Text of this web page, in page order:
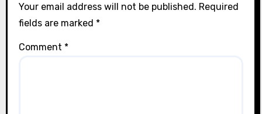
Your email address will not be published. Required
fields are marked *
Comment *